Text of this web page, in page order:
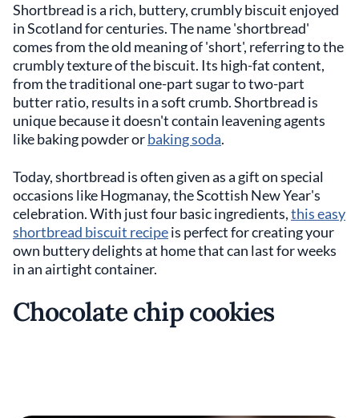
Shortbread is a rich, buttery, crumbly biscuit enjoyed
in Scotland for centuries. The name 'shortbread'
comes from the old meaning of 'short', referring to the
crumbly texture of the biscuit. Its high-fat content,
from the traditional one-part sugar to two-part
butter ratio, results in a soft crumb. Shortbread is
unique because it doesn't contain leavening agents
like baking powder orbaking soda.
Today, shortbread is often given as a gift on special
occasions like Hogmanay, the Scottish New Year's
celebration. With just four basic ingredients,this easy
shortbread biscuit recipeis perfect for creating your
own buttery delights at home that can last for weeks
in an airtight container.
Chocolate chip cookies